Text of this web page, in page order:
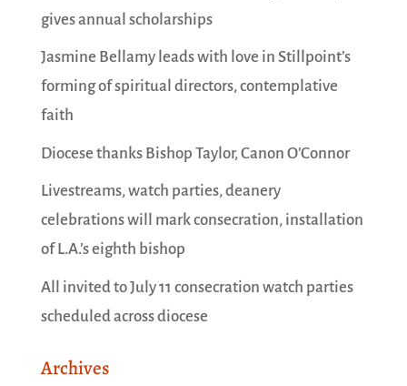
gives annual scholarships
Jasmine Bellamy leads with love in Stillpoint’s
forming of spiritual directors, contemplative
faith
Diocese thanks Bishop Taylor, Canon O’Connor
Livestreams, watch parties, deanery
celebrations will mark consecration, installation
of L.A.’s eighth bishop
All invited to July 11 consecration watch parties
scheduled across diocese
Archives